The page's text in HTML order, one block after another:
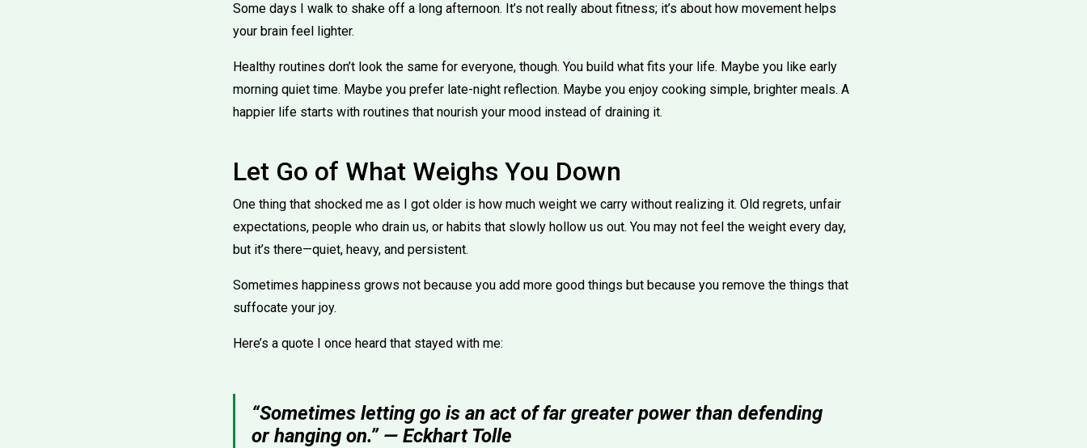
Some days I walk to shake off a long afternoon. It’s not really about fitness; it’s about how movement helps
your brain feel lighter.
Healthy routines don’t look the same for everyone, though. You build what fits your life. Maybe you like early
morning quiet time. Maybe you prefer late-night reflection. Maybe you enjoy cooking simple, brighter meals. A
happier life starts with routines that nourish your mood instead of draining it.
Let Go of What Weighs You Down
One thing that shocked me as I got older is how much weight we carry without realizing it. Old regrets, unfair
expectations, people who drain us, or habits that slowly hollow us out. You may not feel the weight every day,
but it’s there—quiet, heavy, and persistent.
Sometimes happiness grows not because you add more good things but because you remove the things that
suffocate your joy.
Here’s a quote I once heard that stayed with me:
“Sometimes letting go is an act of far greater power than defending
or hanging on.” — Eckhart Tolle